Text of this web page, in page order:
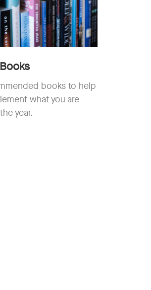
books to help
what you are
year.